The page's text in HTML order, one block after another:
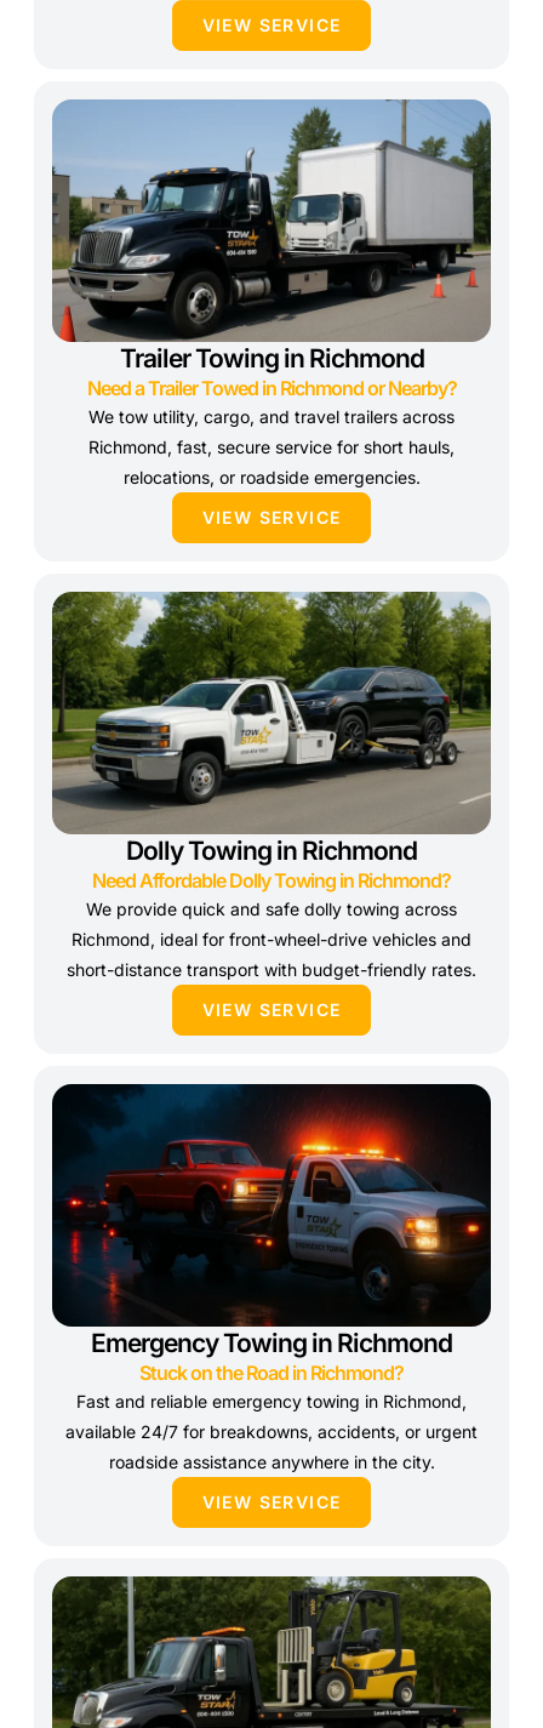
VIEW SERVICE
Trailer Towing in Richmond
Need a Trailer Towed in Richmond or Nearby?
We tow utility, cargo, and travel trailers across
Richmond, fast, secure service for short hauls,
relocations, or roadside emergencies.
VIEW SERVICE
Dolly Towing in Richmond
Need Affordable Dolly Towing in Richmond?
We provide quick and safe dolly towing across
Richmond, ideal for front-wheel-drive vehicles and
short-distance transport with budget-friendly rates.
VIEW SERVICE
Emergency Towing in Richmond
Stuck on the Road in Richmond?
Fast and reliable emergency towing in Richmond,
available 24/7 for breakdowns, accidents, or urgent
roadside assistance anywhere in the city.
VIEW SERVICE